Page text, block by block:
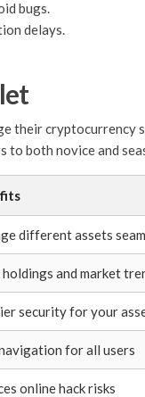
bugs.
delays.
their
both novice and
different assets
holdings and market
security for your
for all users
online hack risks